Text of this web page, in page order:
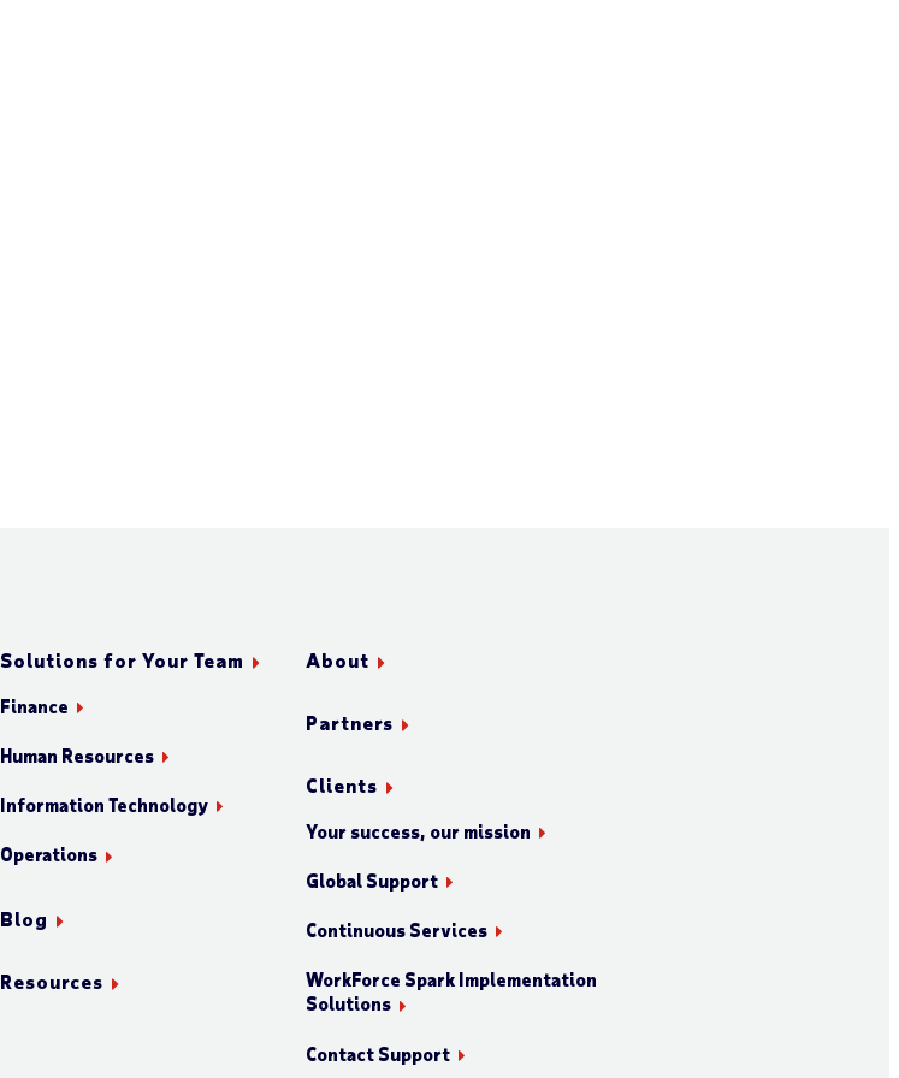
Solutions for Your Team
Finance
Human Resources
Information Technology
Operations
Blog
Resources
About
Partners
Clients
Your success, our mission
Global Support
Continuous Services
WorkForce Spark Implementation
Solutions
Contact Support